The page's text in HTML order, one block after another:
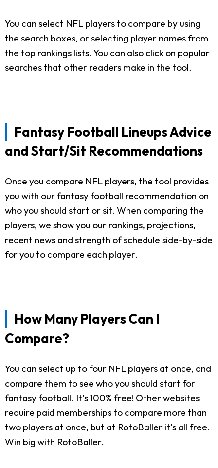
You can select NFL players to compare by using
the search boxes, or selecting player names from
the top rankings lists. You can also click on popular
searches that other readers make in the tool.
Fantasy Football Lineups Advice
and Start/Sit Recommendations
Once you compare NFL players, the tool provides
you with our fantasy football recommendation on
who you should start or sit. When comparing the
players, we show you our rankings, projections,
recent news and strength of schedule side-by-side
for you to compare each player.
How Many Players Can I
Compare?
You can select up to four NFL players at once, and
compare them to see who you should start for
fantasy football. It's 100% free! Other websites
require paid memberships to compare more than
two players at once, but at RotoBaller it's all free.
Win big with RotoBaller.